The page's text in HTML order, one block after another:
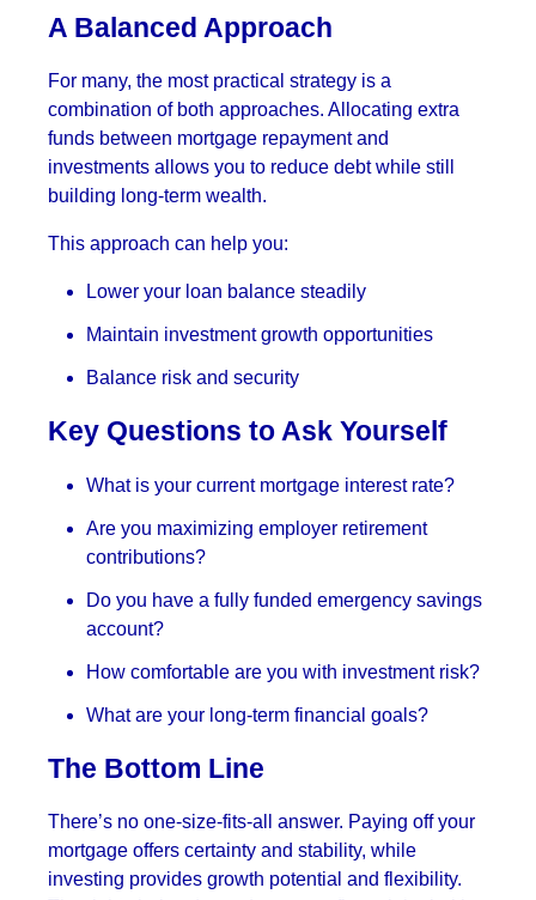
A Balanced Approach
For many, the most practical strategy is a
combination of both approaches. Allocating extra
funds between mortgage repayment and
investments allows you to reduce debt while still
building long-term wealth.
This approach can help you:
Lower your loan balance steadily
Maintain investment growth opportunities
Balance risk and security
Key Questions to Ask Yourself
What is your current mortgage interest rate?
Are you maximizing employer retirement
contributions?
Do you have a fully funded emergency savings
account?
How comfortable are you with investment risk?
What are your long-term financial goals?
The Bottom Line
There’s no one-size-fits-all answer. Paying off your
mortgage offers certainty and stability, while
investing provides growth potential and flexibility.